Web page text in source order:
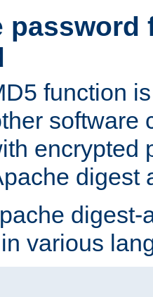
password
function
software
encrypted
digest
digest-
various